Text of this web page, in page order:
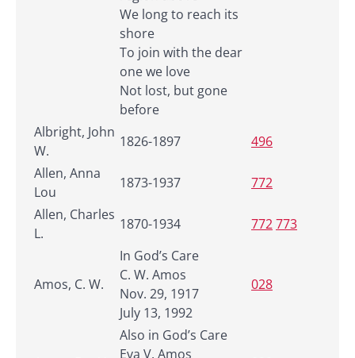
We long to reach its
shore
To join with the dear
one we love
Not lost, but gone
before
Albright, John
W.
1826-1897
496
Allen, Anna
Lou
1873-1937
772
Allen, Charles
L.
1870-1934 772773
Amos, C. W.
In God’s Care
C. W. Amos
Nov. 29, 1917
July 13, 1992
028
Also in God’s Care
Eva V. Amos